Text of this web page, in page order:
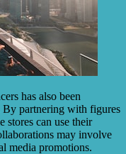
has also been
By partnering with figures
stores can use their
may involve
media promotions.